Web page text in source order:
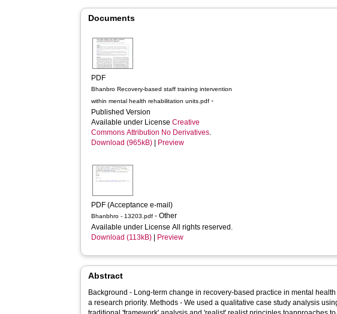
Documents
PDF
Bhanbro Recovery-based staff training intervention
within mental health rehabilitation units.pdf -
Published Version
Available under LicenseCreative
Commons Attribution No Derivatives.
Download (965kB)
Preview
PDF (Acceptance e-mail)
Bhanbhro - 13203.pdf - Other
Available under License All rights reserved.
Download (113kB)
Preview
Abstract
Background - Long-term change in recovery-based practice in mental health rehabilitation is
a research priority. Methods - We used a qualitative case study analysis using a blend of